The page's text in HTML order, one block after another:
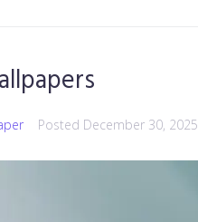
Posted December 30, 2025